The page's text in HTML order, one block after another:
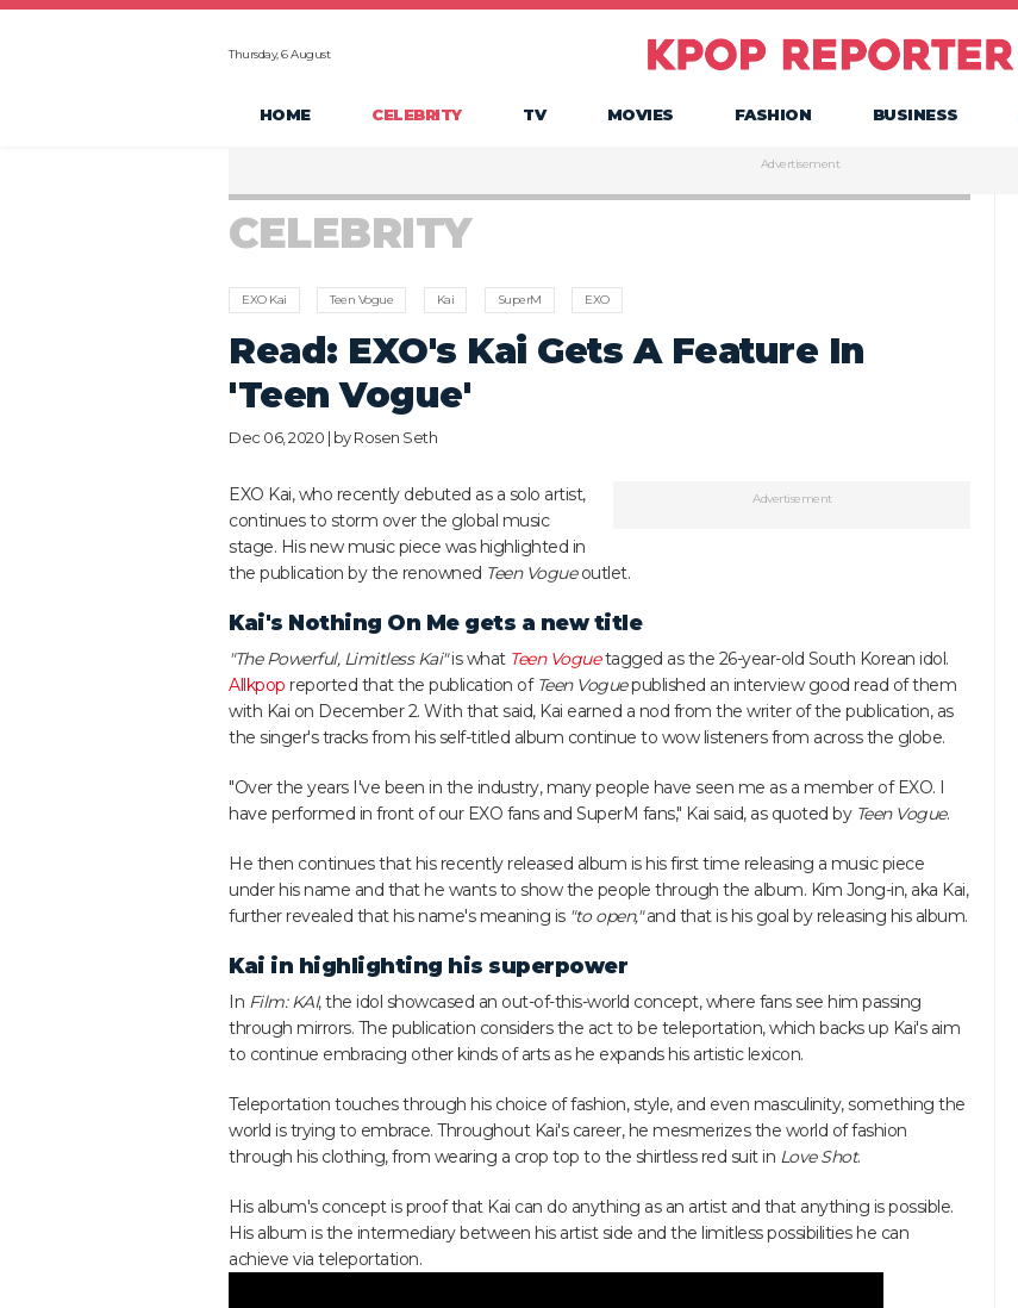
Thursday, 6 August
HOME CELEBRITY TV MOVIES FASHION BUSINESS
Advertisement
CELEBRITY
EXO Kai Teen Vogue Kai SuperM EXO
Read: EXO's Kai Gets A Feature In
'Teen Vogue'
Dec 06, 2020 | byRosen Seth
Advertisement
EXO Kai, who recently debuted as a solo artist,
continues to storm over the global music
stage. His new music piece was highlighted in
the publication by the renowned Teen Vogueoutlet.
Kai's Nothing On Me gets a new title
"The Powerful, Limitless Kai"is what Teen Voguetagged as the 26-year-old South Korean idol.
Allkpop reported that the publication of Teen Voguepublished an interview good read of them
with Kai on December 2. With that said, Kai earned a nod from the writer of the publication, as
the singer's tracks from his self-titled album continue to wow listeners from across the globe.
"Over the years I've been in the industry, many people have seen me as a member of EXO. I
have performed in front of our EXO fans and SuperM fans," Kai said, as quoted by Teen Vogue.
He then continues that his recently released album is his first time releasing a music piece
under his name and that he wants to show the people through the album. Kim Jong-in, aka Kai,
further revealed that his name's meaning is "to open,"and that is his goal by releasing his album.
Kai in highlighting his superpower
In Film: KAI, the idol showcased an out-of-this-world concept, where fans see him passing
through mirrors. The publication considers the act to be teleportation, which backs up Kai's aim
to continue embracing other kinds of arts as he expands his artistic lexicon.
Teleportation touches through his choice of fashion, style, and even masculinity, something the
world is trying to embrace. Throughout Kai's career, he mesmerizes the world of fashion
through his clothing, from wearing a crop top to the shirtless red suit in Love Shot.
His album's concept is proof that Kai can do anything as an artist and that anything is possible.
His album is the intermediary between his artist side and the limitless possibilities he can
achieve via teleportation.